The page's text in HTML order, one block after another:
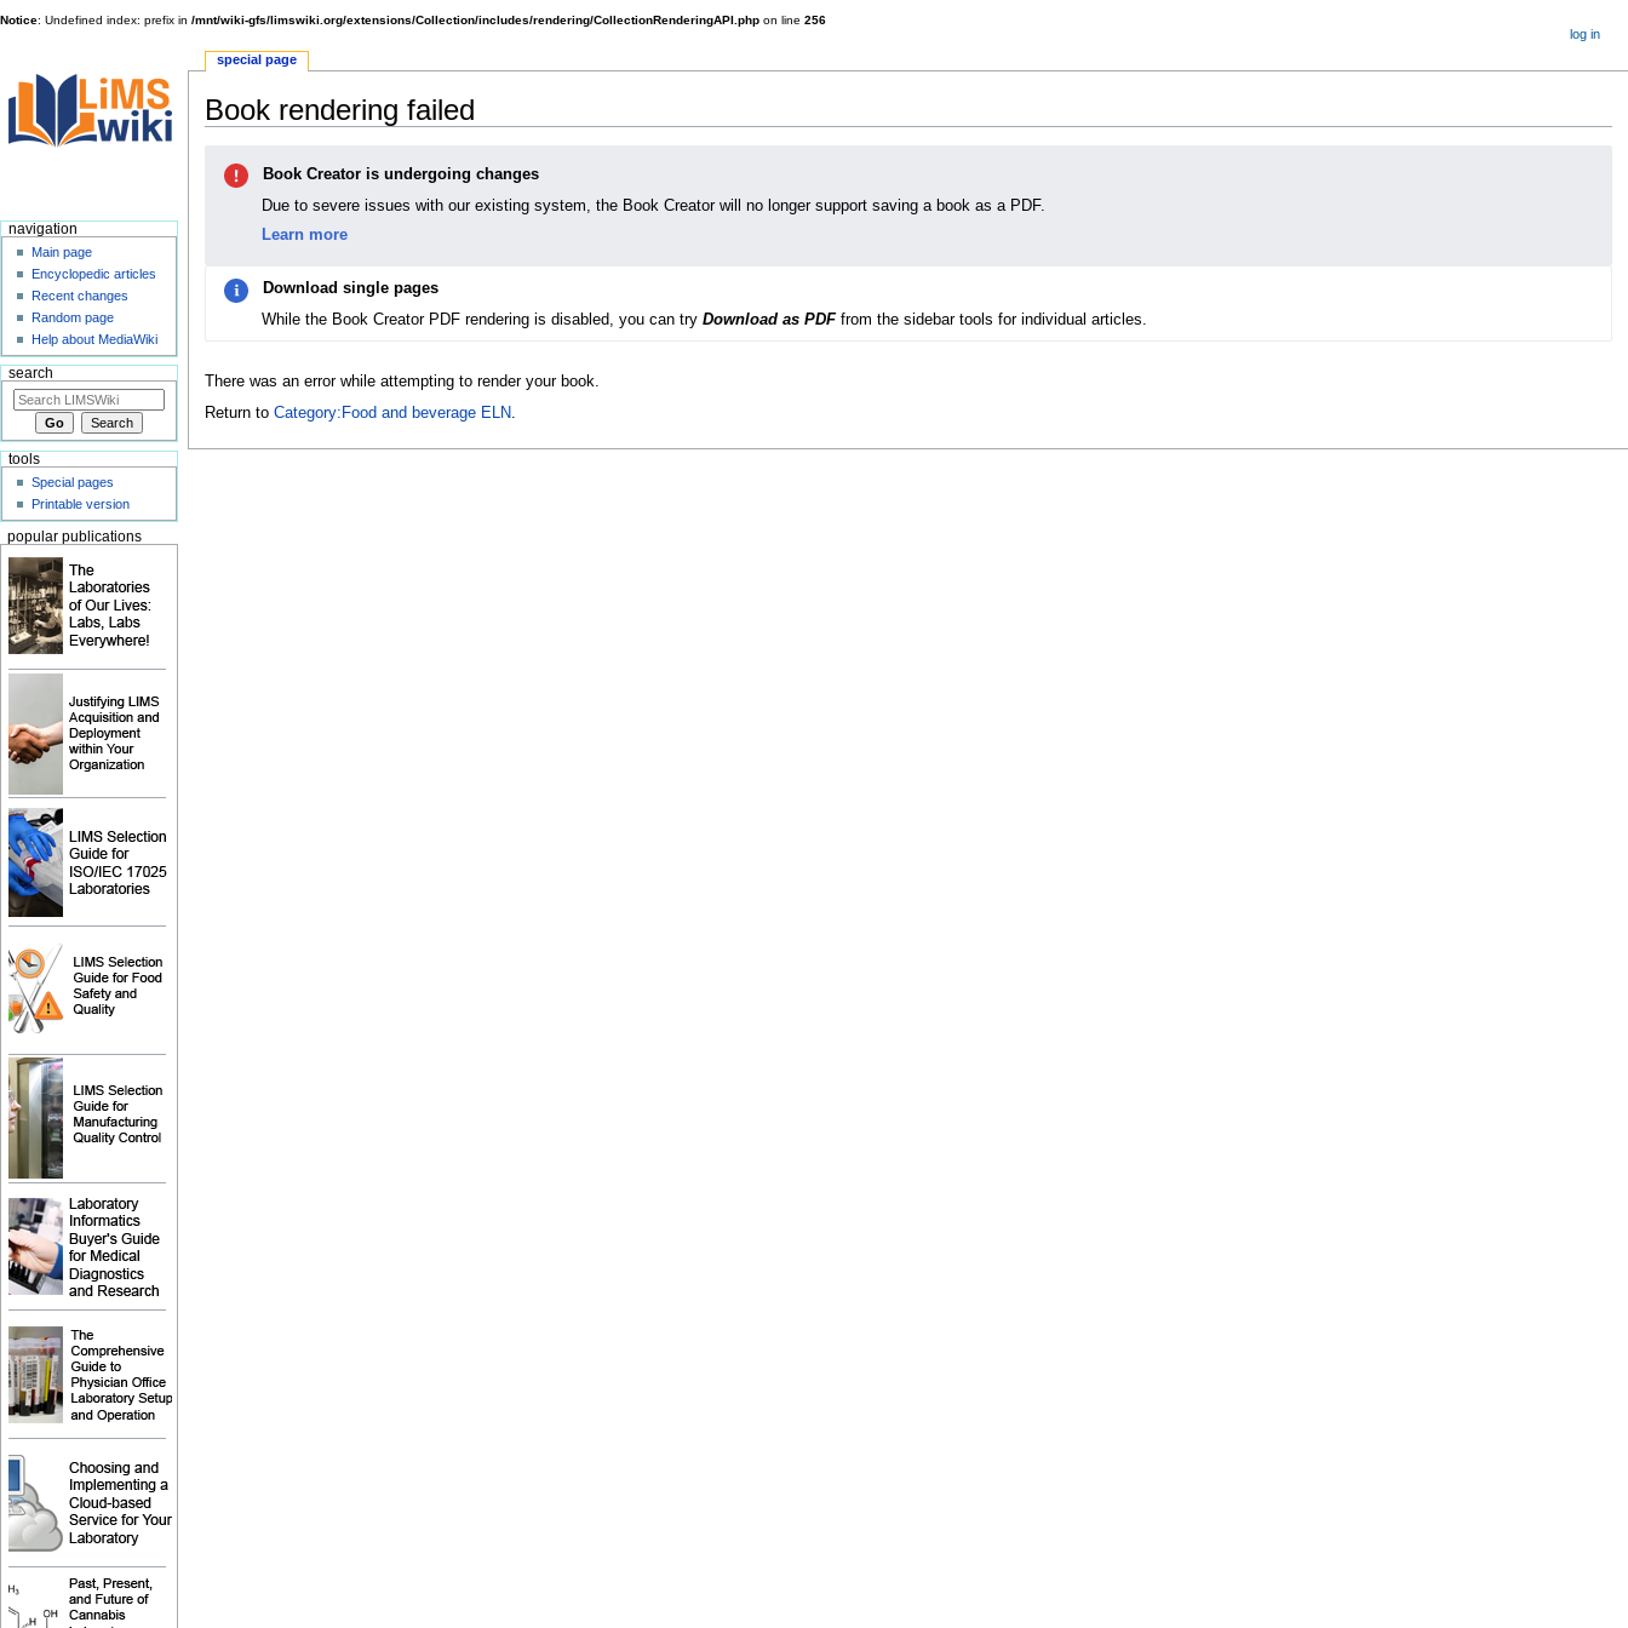
Notice: Undefined index: prefix in /mnt/wiki-gfs/limswiki.org/extensions/Collection/includes/rendering/CollectionRenderingAPI.php on line 256
Book rendering failed
navigation
Book Creator is undergoing changes
Due to severe issues with our existing system, the Book Creator will no longer support saving a book as a PDF.
Learn more
Download single pages
While the Book Creator PDF rendering is disabled, you can try Download as PDFfrom the sidebar tools for individual articles.
There was an error while attempting to render your book.
Return to Category:Food and beverage ELN
special page
log in
navigation
Main page
Encyclopedic articles
Recent changes
Random page
Help about MediaWiki
search
tools
Special pages
Printable version
popular publications